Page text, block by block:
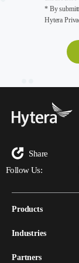
* By
Hytera
Share
Follow Us:
Products
Industries
Partners